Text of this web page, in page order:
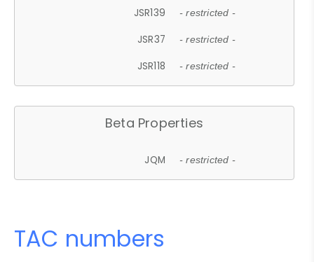
JSR139 - restricted -
JSR37 - restricted -
JSR118 - restricted -
Beta Properties
JQM - restricted -
TAC numbers